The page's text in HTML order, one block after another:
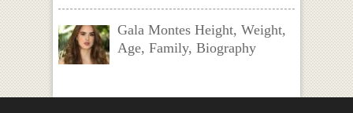
Gala Montes Height, Weight,
Age, Family, Biography